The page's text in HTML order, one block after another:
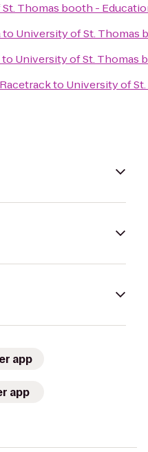
Thomas booth -
to University of St. Thomas
to University of St. Thomas
to University of
app
app